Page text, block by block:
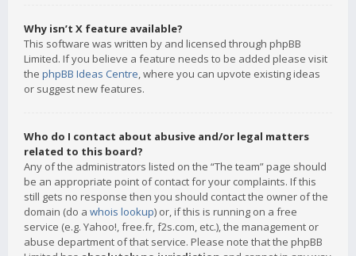
Why isn’t X feature available?
This software was written by and licensed through phpBB
Limited. If you believe a feature needs to be added please visit
the phpBB Ideas Centre, where you can upvote existing ideas
or suggest new features.
Who do I contact about abusive and/or legal matters
related to this board?
Any of the administrators listed on the “The team” page should
be an appropriate point of contact for your complaints. If this
still gets no response then you should contact the owner of the
domain (do a whois lookup) or, if this is running on a free
service (e.g. Yahoo!, free.fr, f2s.com, etc.), the management or
abuse department of that service. Please note that the phpBB